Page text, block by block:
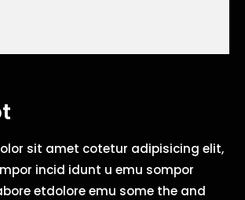
sit amet cotetur adipisicing elit,
incid idunt u emu sompor
etdolore emu some the and